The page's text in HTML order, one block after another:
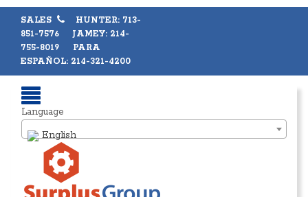
SALES
HUNTER: 713-
851-7576 JAMEY: 214-
755-8019 PARA
ESPAÑOL: 214-321-4200
Language
English